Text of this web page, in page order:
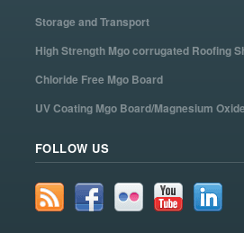
Storage and Transport
High Strength Mgo corrugated Roofing
Chloride Free Mgo Board
UV Coating Mgo Board/Magnesium
FOLLOW US